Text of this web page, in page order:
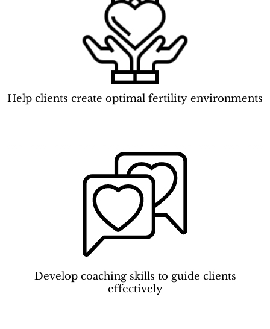
Help clients create optimal fertility environments
Develop coaching skills to guide clients
effectively